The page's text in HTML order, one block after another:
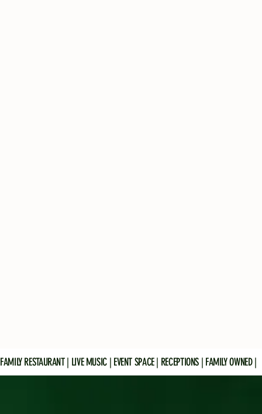
FAMILY RESTAURANT | LIVE MUSIC | EVENT SPACE | RECEPTIONS | FAMILY OWNED |